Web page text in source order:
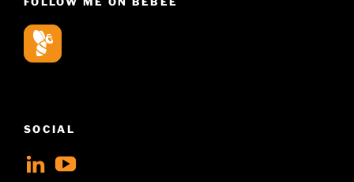
SOCIAL
ViewView